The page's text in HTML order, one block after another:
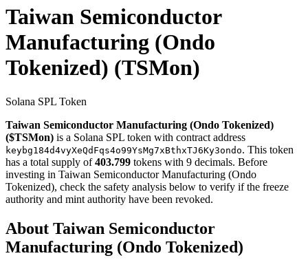
Taiwan Semiconductor
Manufacturing (Ondo
Tokenized) (TSMon)
Solana SPL Token
Taiwan Semiconductor Manufacturing (Ondo Tokenized)
($TSMon) is a Solana SPL token with contract address
keybg184d4vyXeQdFqs4o99YsMg7xBthxTJ6Ky3ondo. This token
has a total supply of403.799 tokens with 9 decimals. Before
investing in Taiwan Semiconductor Manufacturing (Ondo
Tokenized), check the safety analysis below to verify if the freeze
authority and mint authority have been revoked.
About Taiwan Semiconductor
Manufacturing (Ondo Tokenized)